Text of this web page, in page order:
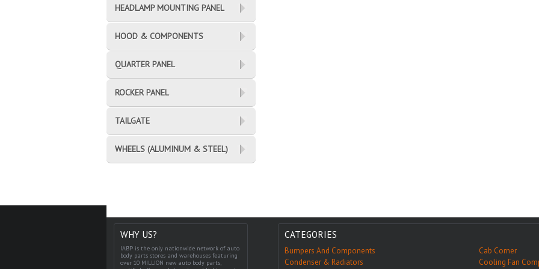
HEADLAMP MOUNTING PANEL
HOOD & COMPONENTS
QUARTER PANEL
ROCKER PANEL
TAILGATE
WHEELS (ALUMINUM & STEEL)
WHY US?
IABP is the only nationwide network of auto
body parts stores and warehouses featuring
over 10 MILLION new auto body parts,
CATEGORIES
Bumpers And Components
Cab Corner
Condenser & Radiators
Cooling Fan